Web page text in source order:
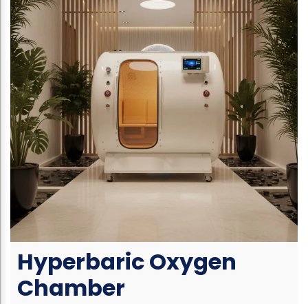
Hyperbaric Oxygen
Chamber